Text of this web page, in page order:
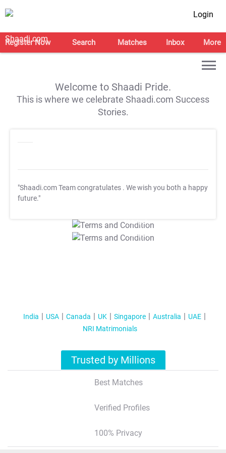
Login
Register Now Search Matches Inbox More
Welcome to Shaadi Pride.
This is where we celebrate Shaadi.com Success
Stories.
"Shaadi.com Team congratulates . We wish you both a happy
future."
T&C Apply
T&C Apply
India USA Canada UK Singapore Australia
UAE
NRI Matrimonials
Trusted by Millions
Best Matches
Verified Profiles
100% Privacy